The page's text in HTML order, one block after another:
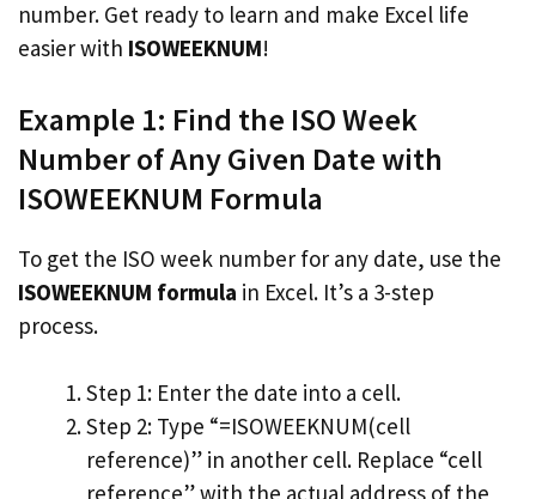
number. Get ready to learn and make Excel life
easier with ISOWEEKNUM!
Example 1: Find the ISO Week
Number of Any Given Date with
ISOWEEKNUM Formula
To get the ISO week number for any date, use the
ISOWEEKNUM formula in Excel. It’s a 3-step
process.
Step 1: Enter the date into a cell.
Step 2: Type “=ISOWEEKNUM(cell
reference)” in another cell. Replace “cell
reference” with the actual address of the